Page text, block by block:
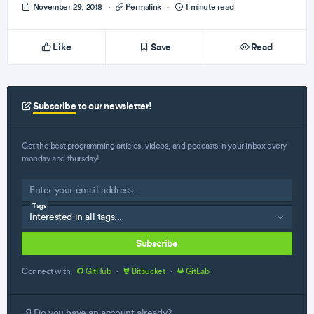
November 29, 2018 · Permalink · 1 minute read
Like Save Read
Subscribeto our newsletter!
Get the best programming articles, videos, and podcasts in your inbox every
monday and thursday!
Tags
Subscribe
Connect with: GitHub · Bitbucket · GitLab